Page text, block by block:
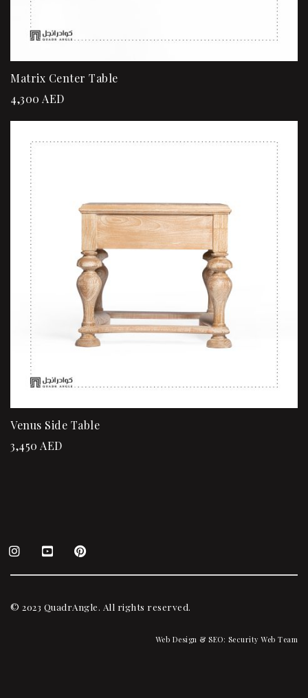
Matrix Center Table
4,300 AED
Venus Side Table
3,450 AED
© 2023 QuadrAngle. All rights reserved.
Web Design & SEO: Security Web Team